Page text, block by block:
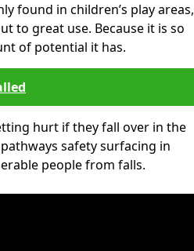
found in children’s play areas,
to great use. Because it is so
of potential it has.
hurt if they fall over in the
safety surfacing in
people from falls.